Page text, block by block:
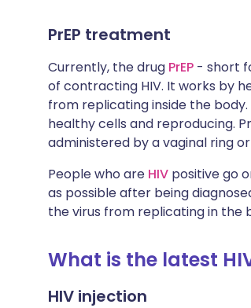
PrEP treatment
Currently, the drug PrEP - short
of contracting HIV. It works by
from replicating inside the
healthy cells and reproducing.
administered by a vaginal ring
People who are HIV positive go
as possible after being
the virus from replicating in the
What is the latest
HIV injection